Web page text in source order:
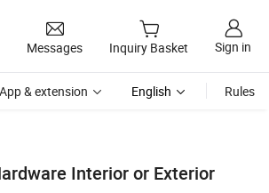
Messages Inquiry Basket Sign in
App & extension English Rules
Interior or Exterior